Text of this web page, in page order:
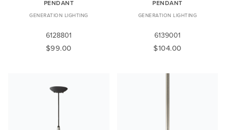
PENDANT
GENERATION LIGHTING
6128801
$99.00
PENDANT
GENERATION LIGHTING
6139001
$104.00